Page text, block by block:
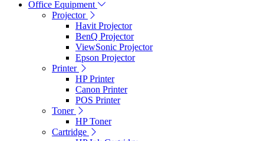
Office Equipment
Projector
Havit Projector
BenQ Projector
ViewSonic Projector
Epson Projector
Printer
HP Printer
Canon Printer
POS Printer
Toner
HP Toner
Cartridge